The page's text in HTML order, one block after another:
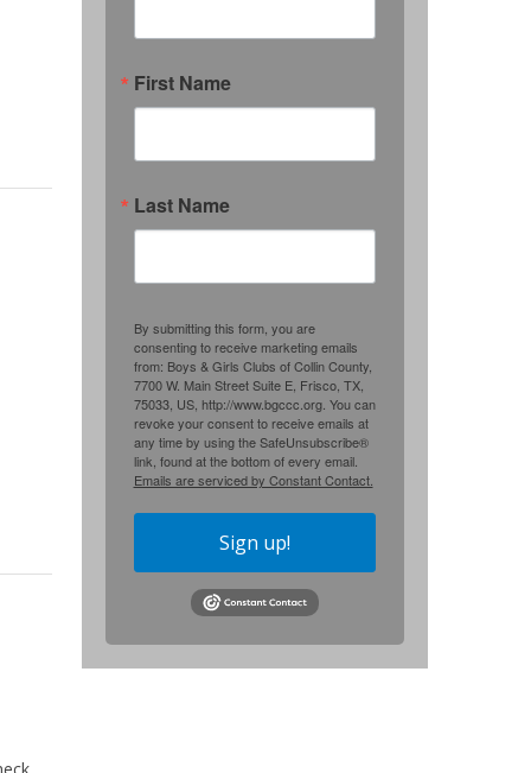
First Name
Last Name
By submitting this form, you are
consenting to receive marketing emails
from: Boys & Girls Clubs of Collin County,
7700 W. Main Street Suite E, Frisco, TX,
75033, US, http://www.bgccc.org. You can
revoke your consent to receive emails at
any time by using the SafeUnsubscribe®
link, found at the bottom of every email.
Emails are serviced by Constant Contact.
Sign up!